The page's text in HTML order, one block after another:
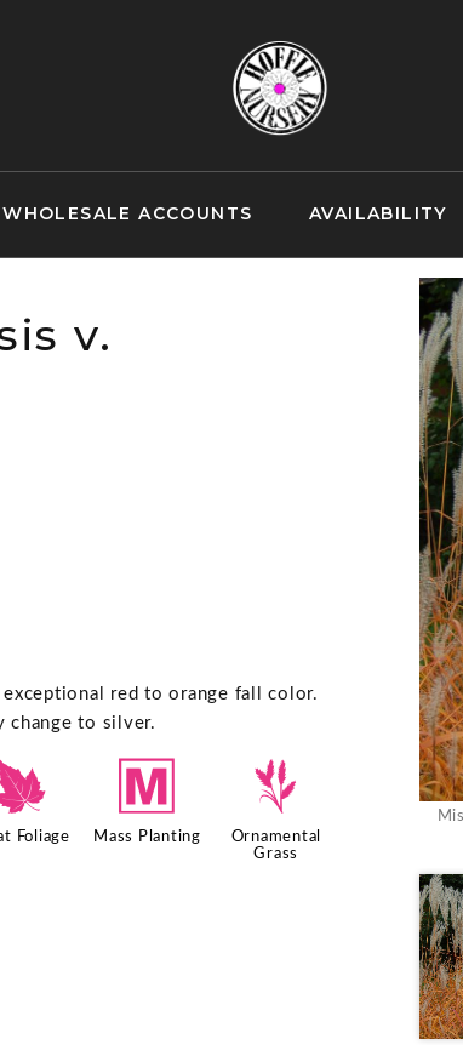
WHOLESALE ACCOUNTS AVAILABILITY
v.
red to orange fall color.
change to silver.
Foliage
/
Mass Planting
4
Ornamental
Grass